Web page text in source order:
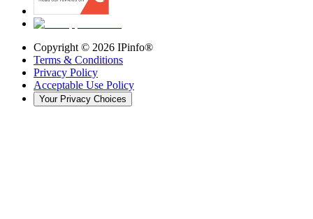
Copyright © 2026 IPinfo®
Terms & Conditions
Privacy Policy
Acceptable Use Policy
Your Privacy Choices